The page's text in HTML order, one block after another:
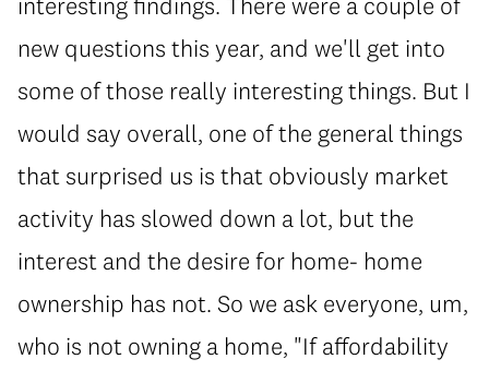
new questions this year, and we'll get into
some of those really interesting things. But I
would say overall, one of the general things
that surprised us is that obviously market
activity has slowed down a lot, but the
interest and the desire for home- home
ownership has not. So we ask everyone, um,
who is not owning a home, "If affordability